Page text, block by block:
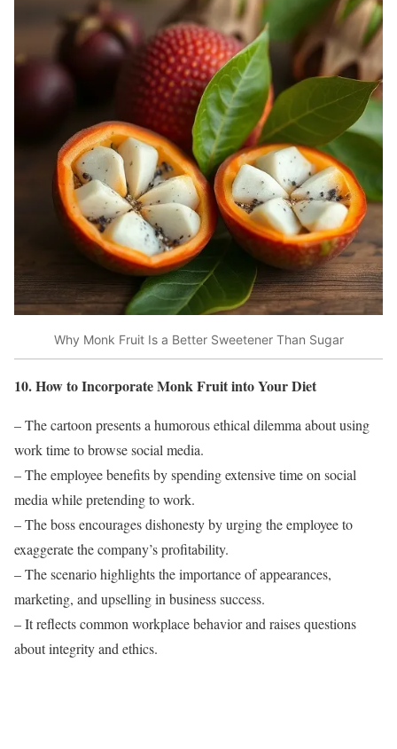
Why Monk Fruit Is a Better Sweetener Than Sugar
10. How to Incorporate Monk Fruit into Your Diet
– The cartoon presents a humorous ethical dilemma about using
work time to browse social media.
– The employee benefits by spending extensive time on social
media while pretending to work.
– The boss encourages dishonesty by urging the employee to
exaggerate the company’s profitability.
– The scenario highlights the importance of appearances,
marketing, and upselling in business success.
– It reflects common workplace behavior and raises questions
about integrity and ethics.